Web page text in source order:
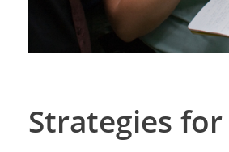
Strategies for